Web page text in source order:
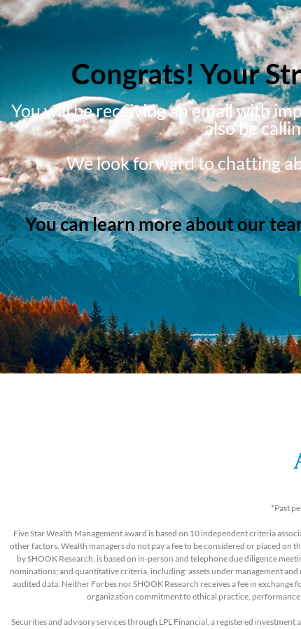
Congrats! Your
You will be receiving an email with
also be
We look forward to chatting
You can learn more about our
*Past
Five Star Wealth Management award is based on 10 independent criteria
other factors. Wealth managers do not pay a fee to be considered or placed on
by SHOOK Research, is based on in-person and telephone due diligence
nominations; and quantitative criteria, including: assets under management
audited data. Neither Forbes nor SHOOK Research receives a fee in
organization commitment to ethical practice,
Securities and advisory services through LPL Financial, a registered investment